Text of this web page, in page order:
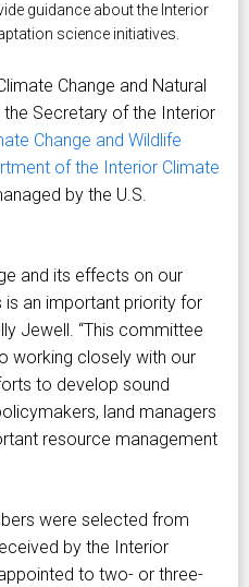
guidance about the Interior
science initiatives.
Change and Natural
Secretary of the Interior
Change and Wildlife
of the Interior Climate
by the U.S.
and its effects on our
is an important priority for
Jewell. “This committee
working closely with our
to develop sound
land managers
resource management
were selected from
by the Interior
to two- or three-